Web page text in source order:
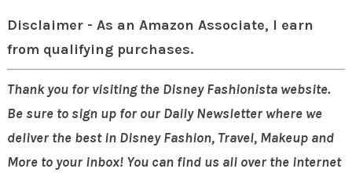
Disclaimer - As an Amazon Associate, I earn
from qualifying purchases.
Thank you for visiting the Disney Fashionista website.
Be sure to sign up for our Daily Newsletter where we
deliver the best in Disney Fashion, Travel, Makeup and
More to your inbox! You can find us all over the internet